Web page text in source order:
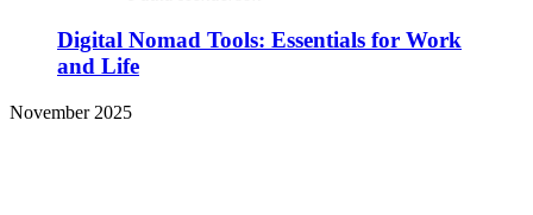
Digital Nomad Tools: Essentials for Work
and Life
November 2025